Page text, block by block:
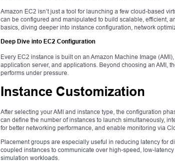
Amazon EC2 isn’t just a tool for launching a few cloud-based
can be configured and manipulated to build scalable, efficient,
basics, diving deeper into instance configuration, network
Deep Dive into EC2 Configuration
Every EC2 instance is built on an Amazon Machine Image
application server, and applications. Beyond choosing an AMI,
performs under pressure.
Instance Customization
After selecting your AMI and instance type, the configuration
can define the number of instances to launch simultaneously,
for better networking performance, and enable monitoring via
Placement groups are especially useful in reducing latency for
coupled instances to communicate over high-speed, low-
simulation workloads.